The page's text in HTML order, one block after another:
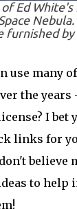
Ed White's
furnished by
use many
the
I bet
links for
believe
to help